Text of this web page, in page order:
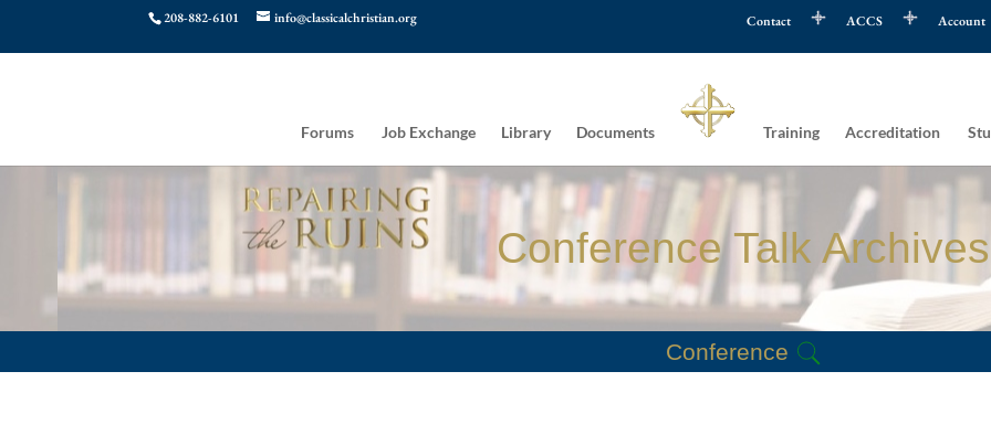
208-882-6101 info@classicalchristian.org Contact ACCS Account
Forums Job Exchange Library Documents Training Accreditation
Conference Talk Archives
Conference